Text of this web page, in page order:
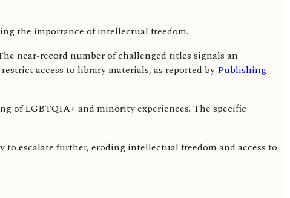
near-record number of challenged titles signals an
access to library materials, as reported byPublishing
of LGBTQIA+ and minority experiences. The specific
escalate further, eroding intellectual freedom and access to